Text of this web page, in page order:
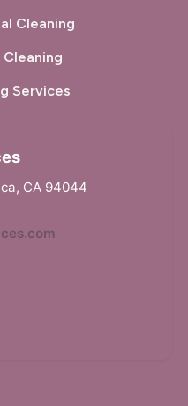
Cleaning
Services
CA 94044